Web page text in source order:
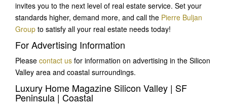
invites you to the next level of real estate service. Set your
standards higher, demand more, and call the Pierre Buljan
Group to satisfy all your real estate needs today!
For Advertising Information
Please contact us for information on advertising in the Silicon
Valley area and coastal surroundings.
Luxury Home Magazine Silicon Valley | SF
Peninsula | Coastal